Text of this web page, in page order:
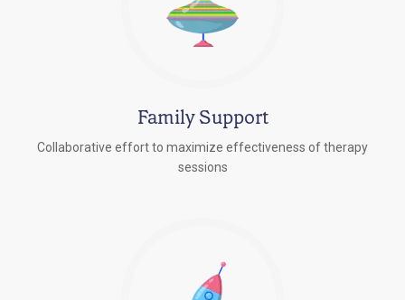
Family Support
Collaborative effort to maximize effectiveness of therapy
sessions